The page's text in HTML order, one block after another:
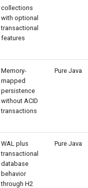
collections
with optional
transactional
features
Memory-
mapped
persistence
without ACID
transactions
Pure Java
WAL plus
transactional
database
behavior
through H2
Pure Java